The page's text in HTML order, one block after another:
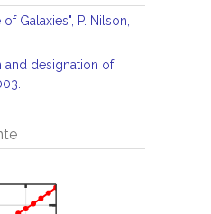
Galaxies", P. Nilson,
and designation of